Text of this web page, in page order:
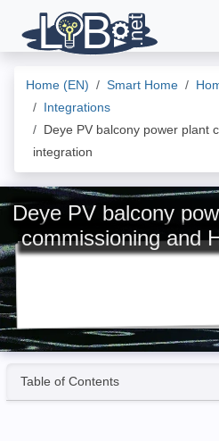
Home (EN) Smart Home
Integrations
Deye PV balcony power plant
integration
Deye PV balcony
commissioning and
Table of Contents